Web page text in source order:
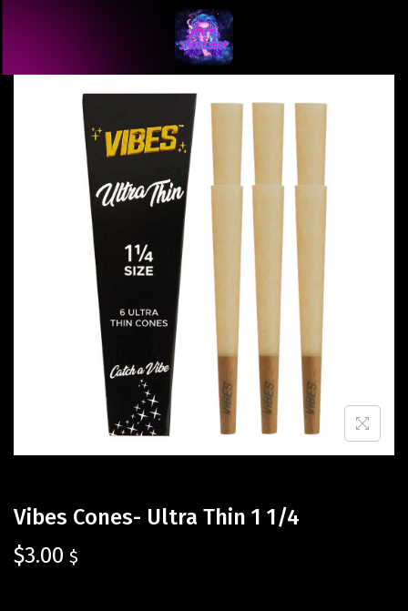
Vibes Cones- Ultra Thin 1 1/4
$3.00 $